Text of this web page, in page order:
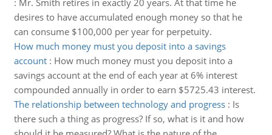
: Mr. Smith retires in exactly 20 years. At that time he
desires to have accumulated enough money so that he
can consume $100,000 per year for perpetuity.
How much money must you deposit into a savings
account: How much money must you deposit into a
savings account at the end of each year at 6% interest
compounded annually in order to earn $5725.43 interest.
The relationship between technology and progress: Is
there such a thing as progress? If so, what is it and how